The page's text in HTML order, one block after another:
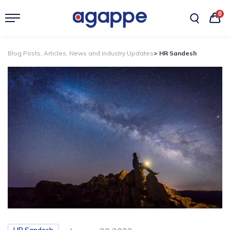
0
Blog Posts, Articles, News and Industry Updates> HR Sandesh